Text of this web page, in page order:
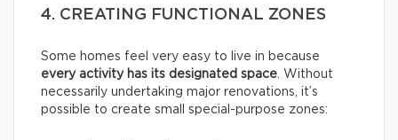
4. CREATING FUNCTIONAL ZONES
Some homes feel very easy to live in because
every activity has its designated space. Without
necessarily undertaking major renovations, it’s
possible to create small special-purpose zones: